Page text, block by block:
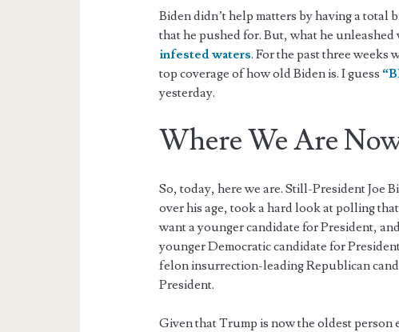
Biden didn’t help matters by having a total
that he pushed for. But, what he
infested waters. For the past three weeks
top coverage of how old Biden is. I guess
yesterday.
Where We Are
So, today, here we are. Still-President Joe
over his age, took a hard look at polling
want a younger candidate for President,
younger Democratic candidate for
felon insurrection-leading Republican
President.
Given that Trump is now the oldest person